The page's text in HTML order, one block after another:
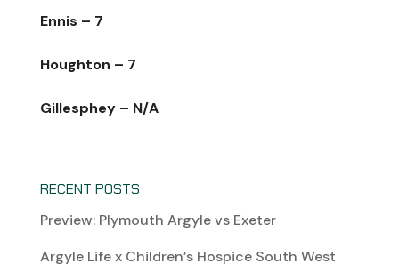
Ennis – 7
Houghton – 7
Gillesphey – N/A
RECENT POSTS
Preview: Plymouth Argyle vs Exeter
Argyle Life x Children’s Hospice South West